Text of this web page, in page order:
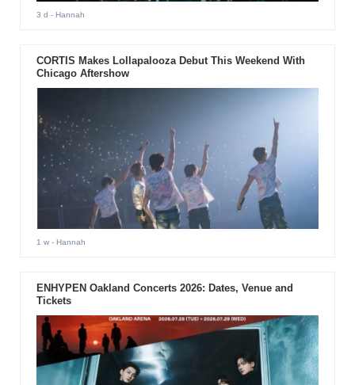
3 d - Hannah
CORTIS Makes Lollapalooza Debut This Weekend With
Chicago Aftershow
1 w- Hannah
ENHYPEN Oakland Concerts 2026: Dates, Venue and
Tickets